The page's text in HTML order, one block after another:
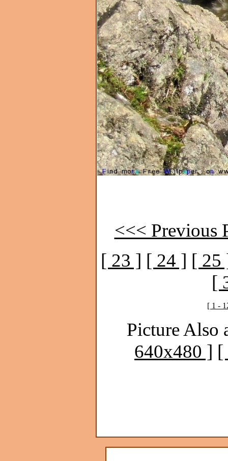
<<< Previous
[ 23 ] [ 24 ] [ 25
[
[ 1 -
Picture Also
640x480 ] [